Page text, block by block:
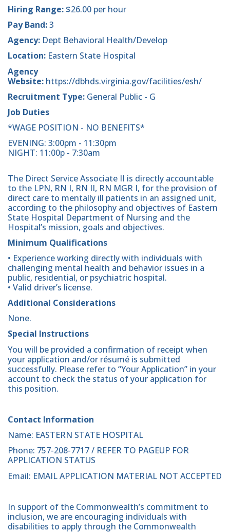
Hiring Range: $26.00 per hour
Pay Band:3
Agency: Dept Behavioral Health/Develop
Location: Eastern State Hospital
Agency
Website: https://dbhds.virginia.gov/facilities/esh/
Recruitment Type: General Public - G
Job Duties
*WAGE POSITION - NO BENEFITS*
EVENING: 3:00pm - 11:30pm
NIGHT: 11:00p - 7:30am
The Direct Service Associate II is directly accountable
to the LPN, RN I, RN II, RN MGR I, for the provision of
direct care to mentally ill patients in an assigned unit,
according to the philosophy and objectives of Eastern
State Hospital Department of Nursing and the
Hospital’s mission, goals and objectives.
Minimum Qualifications
• Experience working directly with individuals with
challenging mental health and behavior issues in a
public, residential, or psychiatric hospital.
• Valid driver’s license.
Additional Considerations
None.
Special Instructions
You will be provided a confirmation of receipt when
your application and/or résumé is submitted
successfully. Please refer to “Your Application” in your
account to check the status of your application for
this position.
Contact Information
Name: EASTERN STATE HOSPITAL
Phone: 757-208-7717 / REFER TO PAGEUP FOR
APPLICATION STATUS
Email: EMAIL APPLICATION MATERIAL NOT ACCEPTED
In support of the Commonwealth’s commitment to
inclusion, we are encouraging individuals with
disabilities to apply through the Commonwealth